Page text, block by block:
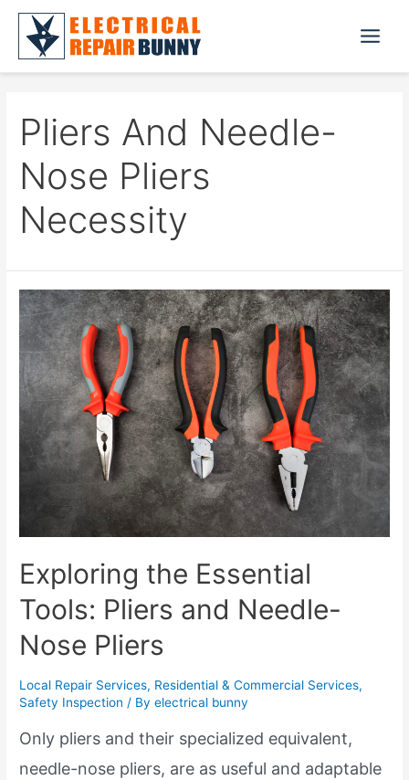
Skip
content
Pliers And Needle-
Nose Pliers
Necessity
Exploring the Essential
Tools: Pliers and Needle-
Nose Pliers
Local Repair Services, Residential & Commercial Services,
Safety Inspection / Byelectrical bunny
Only pliers and their specialized equivalent,
needle-nose pliers, are as useful and adaptable